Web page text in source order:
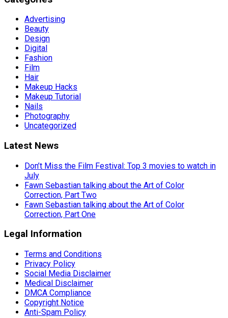
Advertising
Beauty
Design
Digital
Fashion
Film
Hair
Makeup Hacks
Makeup Tutorial
Nails
Photography
Uncategorized
Latest News
Don’t Miss the Film Festival: Top 3 movies to watch in
July
Fawn Sebastian talking about the Art of Color
Correction, Part Two
Fawn Sebastian talking about the Art of Color
Correction, Part One
Legal Information
Terms and Conditions
Privacy Policy
Social Media Disclaimer
Medical Disclaimer
DMCA Compliance
Copyright Notice
Anti-Spam Policy